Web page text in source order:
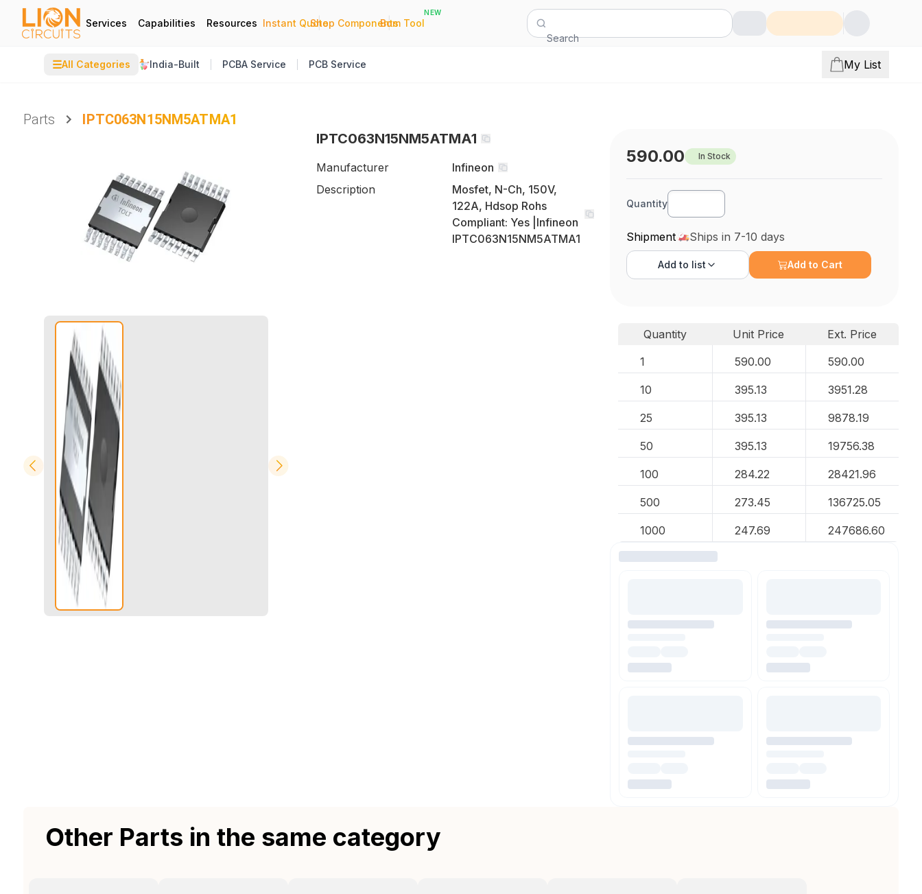
Services Capabilities Resources Instant Quote
|
Shop Components
|
Bom Tool
NEW
Search
☰All Categories India-Built PCBA Service PCB Service My List
Parts
IPTC063N15NM5ATMA1
IPTC063N15NM5ATMA1
Manufacturer
Infineon
Description
Mosfet, N-Ch, 150V,
122A, Hdsop Rohs
Compliant: Yes |Infineon
IPTC063N15NM5ATMA1
590.00 In Stock
Quantity
Shipment Ships in 7-10 days
Add to list Add to Cart
Quantity Unit Price
Ext. Price
1
590.00 590.00
10 395.13 3951.28
25 395.13 9878.19
50 395.13 19756.38
100 284.22 28421.96
500 273.45 136725.05
1000 247.69 247686.60
Other Parts in the same category